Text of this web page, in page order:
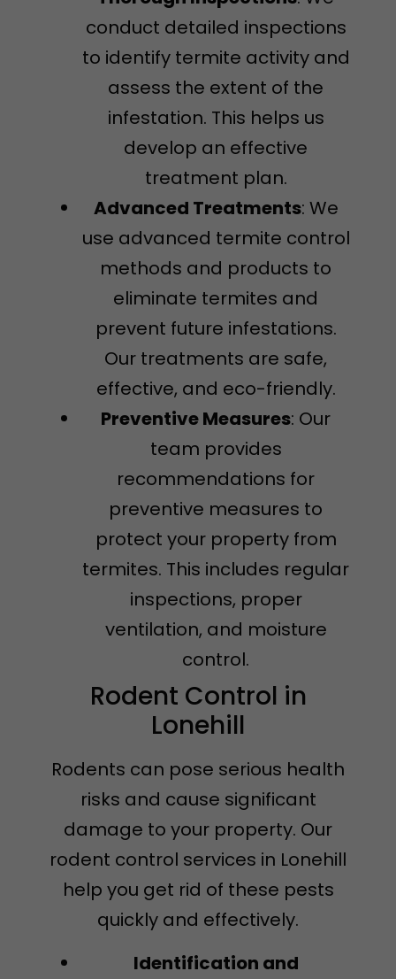
conduct detailed inspections
to identify termite activity and
assess the extent of the
infestation. This helps us
develop an effective
treatment plan.
Advanced Treatments: We
use advanced termite control
methods and products to
eliminate termites and
prevent future infestations.
Our treatments are safe,
effective, and eco-friendly.
Preventive Measures: Our
team provides
recommendations for
preventive measures to
protect your property from
termites. This includes regular
inspections, proper
ventilation, and moisture
control.
Rodent Control in
Lonehill
Rodents can pose serious health
risks and cause significant
damage to your property. Our
rodent control services in Lonehill
help you get rid of these pests
quickly and effectively.
Identification and